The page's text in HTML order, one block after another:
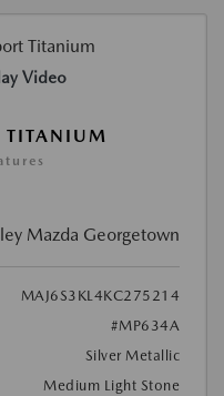
Video
TITANIUM
Mazda Georgetown
MAJ6S3KL4KC275214
#MP634A
Silver Metallic
Medium Light Stone